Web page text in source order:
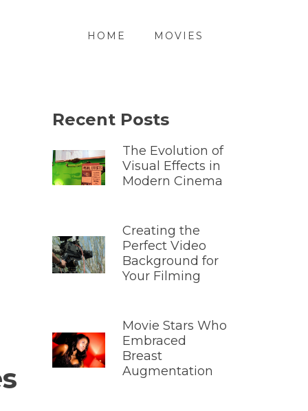
HOME MOVIES
Recent Posts
The Evolution of
Visual Effects in
Modern Cinema
Creating the
Perfect Video
Background for
Your Filming
Movie Stars Who
Embraced
Breast
Augmentation